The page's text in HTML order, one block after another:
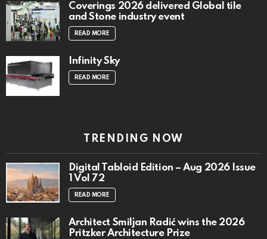
Coverings 2026 delivered Global tile
and Stone industry event
READ MORE
Infinity Sky
READ MORE
TRENDING NOW
Digital Tabloid Edition – Aug 2026 Issue
1 Vol 72
READ MORE
Architect Smiljan Radić wins the 2026
Pritzker Architecture Prize